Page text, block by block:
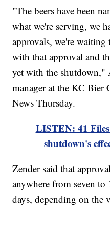
"The beers have been
what we're serving, we
approvals, we're
with that approval and
yet with the shutdown,"
manager at the KC
News Thursday.
LISTEN: 41
shutdown's
Zender said that
anywhere from seven to
days, depending on the